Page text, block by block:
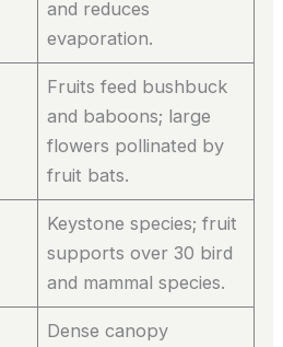
and reduces
evaporation.
Fruits feed bushbuck
and baboons; large
flowers pollinated by
fruit bats.
Keystone species; fruit
supports over 30 bird
and mammal species.
Dense canopy